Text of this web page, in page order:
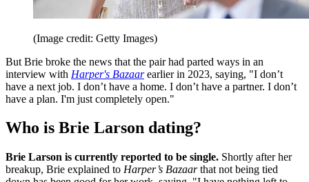
(Image credit: Getty Images)
But Brie broke the news that the pair had parted ways in an
interview with Harper's Bazaarearlier in 2023, saying, "I don’t
have a next job. I don’t have a home. I don’t have a partner. I don’t
have a plan. I'm just completely open."
Who is Brie Larson dating?
Brie Larson is currently reported to be single. Shortly after her
breakup, Brie explained to Harper’s Bazaarthat not being tied